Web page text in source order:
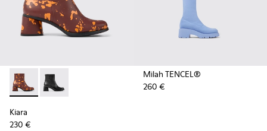
Kiara - K400637-006 - Burgundy and orange printed
Kiara - K400637-002
Kiara
230 €
Milah TENCEL®
260 €